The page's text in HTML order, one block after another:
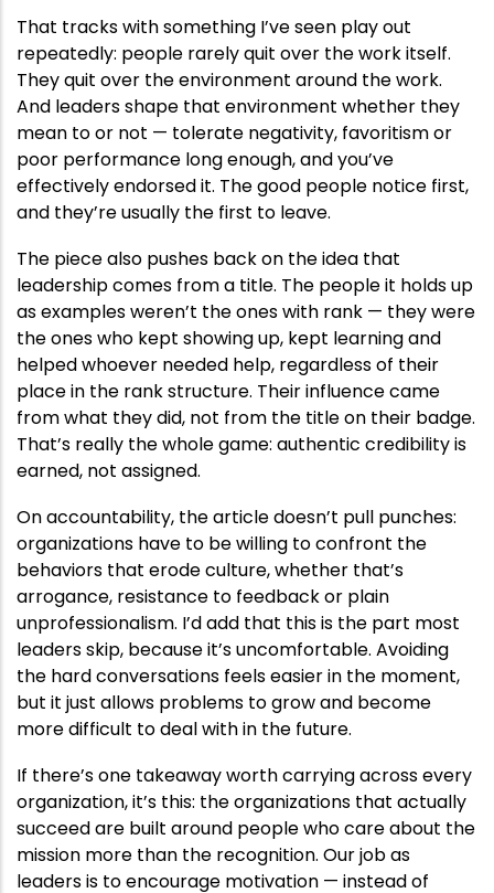
That tracks with something I’ve seen play out
repeatedly: people rarely quit over the work itself.
They quit over the environment around the work.
And leaders shape that environment whether they
mean to or not — tolerate negativity, favoritism or
poor performance long enough, and you’ve
effectively endorsed it. The good people notice first,
and they’re usually the first to leave.
The piece also pushes back on the idea that
leadership comes from a title. The people it holds up
as examples weren’t the ones with rank — they were
the ones who kept showing up, kept learning and
helped whoever needed help, regardless of their
place in the rank structure. Their influence came
from what they did, not from the title on their badge.
That’s really the whole game: authentic credibility is
earned, not assigned.
On accountability, the article doesn’t pull punches:
organizations have to be willing to confront the
behaviors that erode culture, whether that’s
arrogance, resistance to feedback or plain
unprofessionalism. I’d add that this is the part most
leaders skip, because it’s uncomfortable. Avoiding
the hard conversations feels easier in the moment,
but it just allows problems to grow and become
more difficult to deal with in the future.
If there’s one takeaway worth carrying across every
organization, it’s this: the organizations that actually
succeed are built around people who care about the
mission more than the recognition. Our job as
leaders is to encourage motivation — instead of